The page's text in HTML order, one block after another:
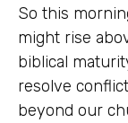
So this
might rise
biblical
resolve
beyond our